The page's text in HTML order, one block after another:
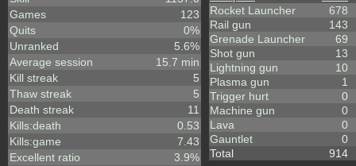
Games
123
Quits
0%
Unranked
5.6%
Average session
15.7 min
Kill streak
5
Thaw streak
5
Death streak
11
Kills:death
0.53
Kills:game
7.43
Excellent ratio
3.9%
Rocket Launcher
678
Rail gun
143
Grenade Launcher
69
Shot gun
13
Lightning gun
10
Plasma gun
1
Trigger hurt
0
Machine gun
0
Lava
0
Gauntlet
0
Total
914